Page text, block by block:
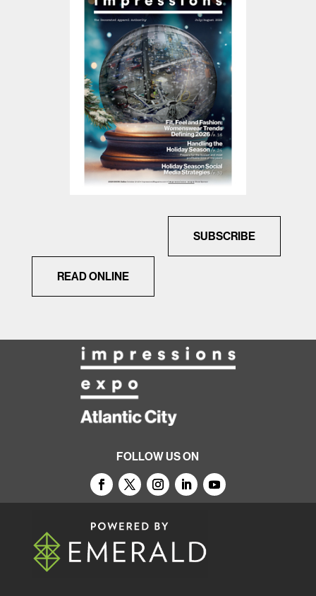
SUBSCRIBE
READ ONLINE
FOLLOW US ON